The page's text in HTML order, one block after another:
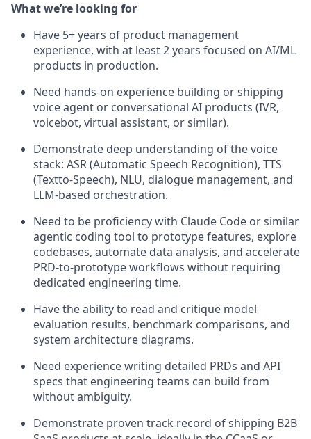
What we’re looking for
Have 5+ years of product management
experience, with at least 2 years focused on AI/ML
products in production.
Need hands-on experience building or shipping
voice agent or conversational AI products (IVR,
voicebot, virtual assistant, or similar).
Demonstrate deep understanding of the voice
stack: ASR (Automatic Speech Recognition), TTS
(Textto-Speech), NLU, dialogue management, and
LLM-based orchestration.
Need to be proficiency with Claude Code or similar
agentic coding tool to prototype features, explore
codebases, automate data analysis, and accelerate
PRD-to-prototype workflows without requiring
dedicated engineering time.
Have the ability to read and critique model
evaluation results, benchmark comparisons, and
system architecture diagrams.
Need experience writing detailed PRDs and API
specs that engineering teams can build from
without ambiguity.
Demonstrate proven track record of shipping B2B